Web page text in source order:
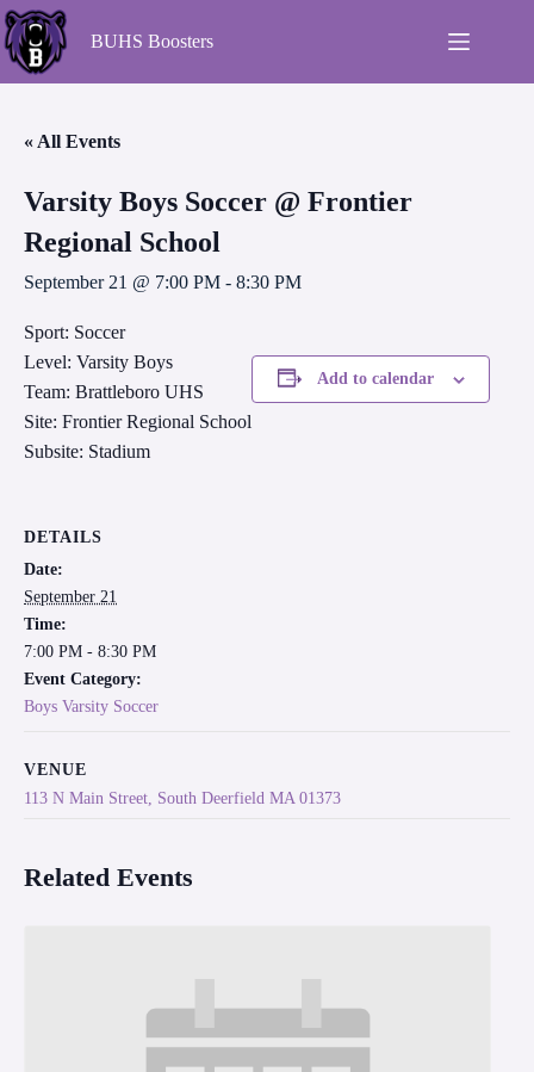
BUHS Boosters
« All Events
Varsity Boys Soccer @ Frontier
Regional School
September 21 @ 7:00 PM - 8:30 PM
Sport: Soccer
Level: Varsity Boys
Team: Brattleboro UHS
Site: Frontier Regional School
Subsite: Stadium
Add to calendar
DETAILS
Date:
September 21
Time:
7:00 PM - 8:30 PM
Event Category:
Boys Varsity Soccer
VENUE
113 N Main Street, South Deerfield MA 01373
Related Events